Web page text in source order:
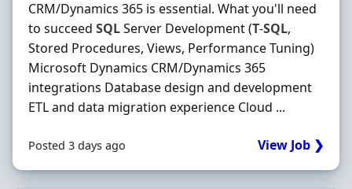
CRM/Dynamics 365 is essential. What you'll need
to succeed SQLServer Development (T-SQL,
Stored Procedures, Views, Performance Tuning)
Microsoft Dynamics CRM/Dynamics 365
integrations Database design and development
ETL and data migration experience Cloud ...
Posted 3 days ago View Job ❯